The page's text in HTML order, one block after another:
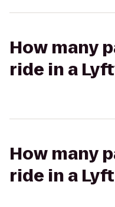
How many
ride in a
How many
ride in a